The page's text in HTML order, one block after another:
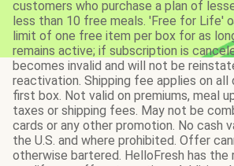
customers who purchase a plan of
less than 10 free meals. 'Free for Life'
limit of one free item per box for as
remains active; if subscription is
becomes invalid and will not be
reactivation. Shipping fee applies on
first box. Not valid on premiums, meal
taxes or shipping fees. May not be
cards or any other promotion. No cash
the U.S. and where prohibited. Offer
otherwise bartered. HelloFresh has the